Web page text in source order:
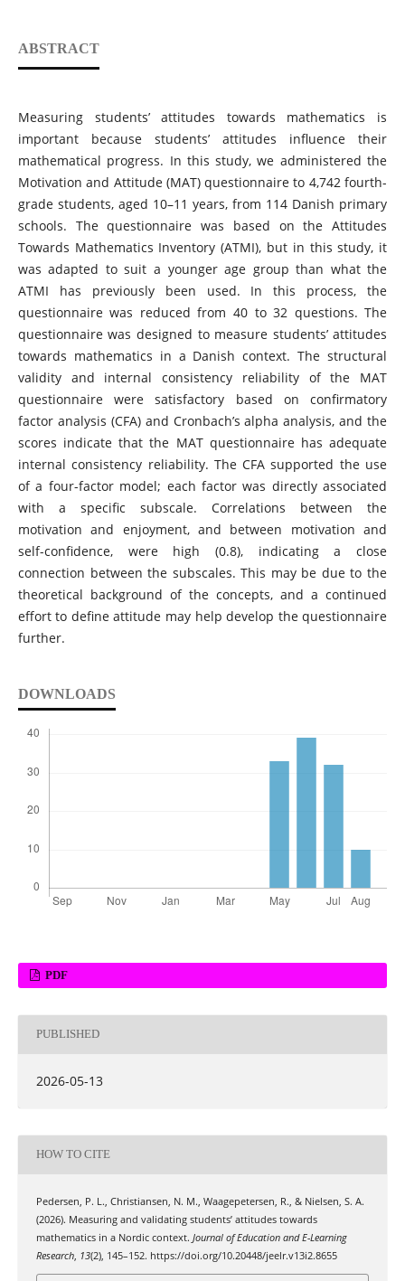
ABSTRACT
Measuring students’ attitudes towards mathematics is
important because students’ attitudes influence their
mathematical progress. In this study, we administered the
Motivation and Attitude (MAT) questionnaire to 4,742 fourth-
grade students, aged 10–11 years, from 114 Danish primary
schools. The questionnaire was based on the Attitudes
Towards Mathematics Inventory (ATMI), but in this study, it
was adapted to suit a younger age group than what the
ATMI has previously been used. In this process, the
questionnaire was reduced from 40 to 32 questions. The
questionnaire was designed to measure students’ attitudes
towards mathematics in a Danish context. The structural
validity and internal consistency reliability of the MAT
questionnaire were satisfactory based on confirmatory
factor analysis (CFA) and Cronbach’s alpha analysis, and the
scores indicate that the MAT questionnaire has adequate
internal consistency reliability. The CFA supported the use
of a four-factor model; each factor was directly associated
with a specific subscale. Correlations between the
motivation and enjoyment, and between motivation and
self-confidence, were high (0.8), indicating a close
connection between the subscales. This may be due to the
theoretical background of the concepts, and a continued
effort to define attitude may help develop the questionnaire
further.
DOWNLOADS
PDF
PUBLISHED
2026-05-13
HOW TO CITE
Pedersen, P. L., Christiansen, N. M., Waagepetersen, R., & Nielsen, S. A.
(2026). Measuring and validating students’ attitudes towards
mathematics in a Nordic context. Journal of Education and E-Learning
Research, 13(2), 145–152. https://doi.org/10.20448/jeelr.v13i2.8655